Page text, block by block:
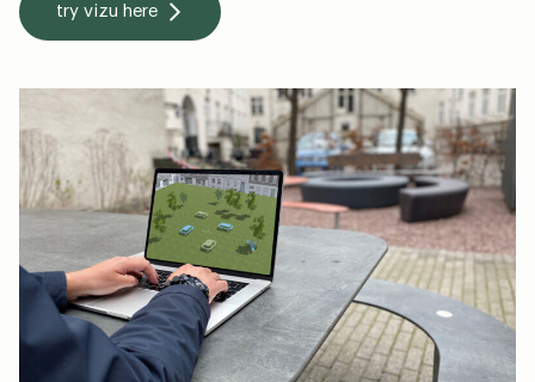
try vizu here